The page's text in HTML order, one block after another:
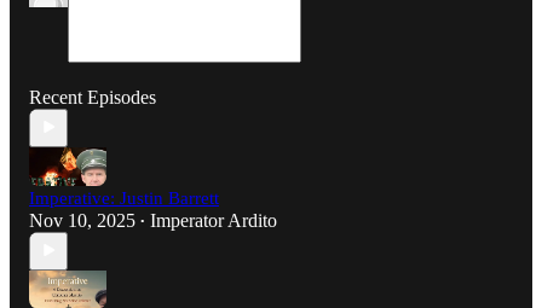
Recent Episodes
Imperative: Justin Barrett
Nov 10, 2025 • Imperator Ardito